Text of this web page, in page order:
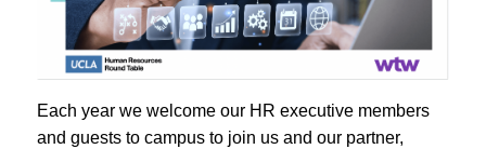
Each year we welcome our HR executive members
and guests to campus to join us and our partner,